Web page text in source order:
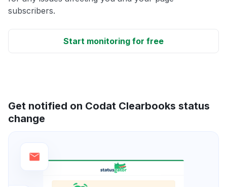
subscribers.
Start monitoring for free
Get notified on Codat Clearbooks status
change